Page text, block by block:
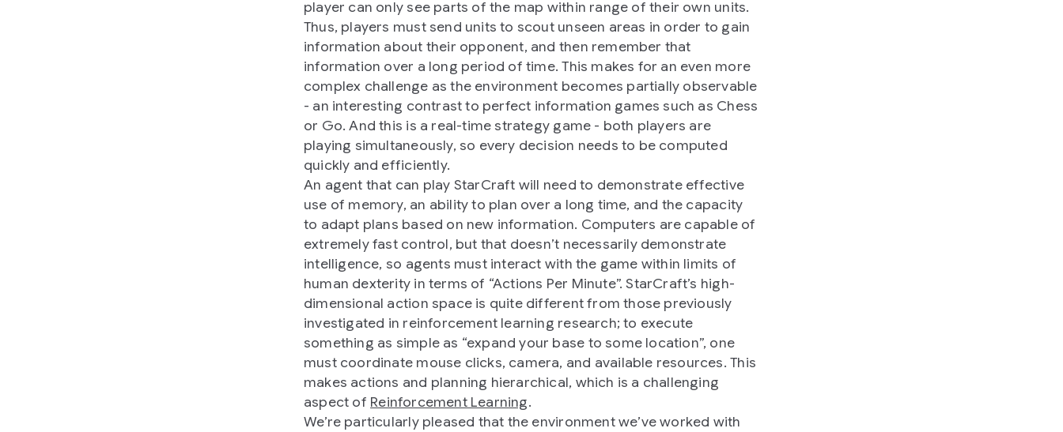
player can only see parts of the map within range of their own units.
Thus, players must send units to scout unseen areas in order to gain
information about their opponent, and then remember that
information over a long period of time. This makes for an even more
complex challenge as the environment becomes partially observable
- an interesting contrast to perfect information games such as Chess
or Go. And this is a real-time strategy game - both players are
playing simultaneously, so every decision needs to be computed
quickly and efficiently.
An agent that can play StarCraft will need to demonstrate effective
use of memory, an ability to plan over a long time, and the capacity
to adapt plans based on new information. Computers are capable of
extremely fast control, but that doesn’t necessarily demonstrate
intelligence, so agents must interact with the game within limits of
human dexterity in terms of “Actions Per Minute”. StarCraft’s high-
dimensional action space is quite different from those previously
investigated in reinforcement learning research; to execute
something as simple as “expand your base to some location”, one
must coordinate mouse clicks, camera, and available resources. This
makes actions and planning hierarchical, which is a challenging
aspect of Reinforcement Learning.
We’re particularly pleased that the environment we’ve worked with